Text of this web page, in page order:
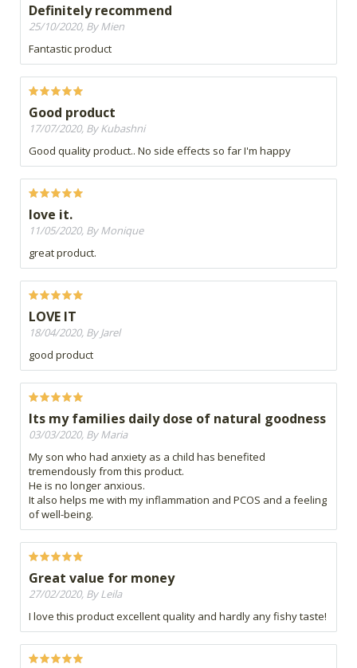
Definitely recommend
25/10/2020, By Mien
Fantastic product
Good product
17/07/2020, By Kubashni
Good quality product.. No side effects so far I'm happy
love it.
11/05/2020, By Monique
great product.
LOVE IT
18/04/2020, By Jarel
good product
Its my families daily dose of natural goodness
03/03/2020, By Maria
My son who had anxiety as a child has benefited
tremendously from this product.
He is no longer anxious.
It also helps me with my inflammation and PCOS and a feeling
of well-being.
Great value for money
27/02/2020, By Leila
I love this product excellent quality and hardly any fishy taste!